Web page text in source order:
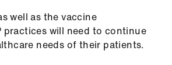
well as the vaccine
practices will need to continue
needs of their patients.